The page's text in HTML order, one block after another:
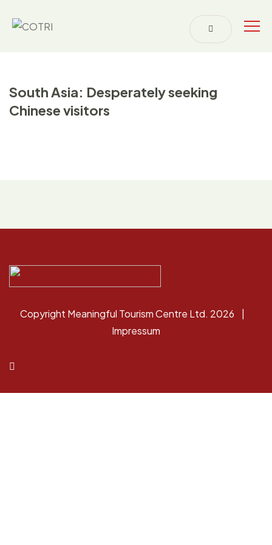
South Asia: Desperately seeking
Chinese visitors
Copyright Meaningful Tourism Centre Ltd. 2026 |
Impressum